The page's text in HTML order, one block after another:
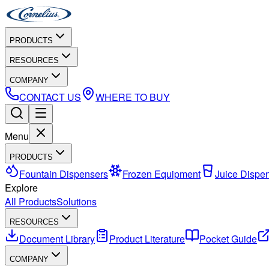
PRODUCTS
RESOURCES
COMPANY
CONTACT US WHERE TO BUY
Menu
PRODUCTS
Fountain Dispensers Frozen Equipment
Juice
Explore
All ProductsSolutions
RESOURCES
Document Library Product Literature Pocket Guide
COMPANY